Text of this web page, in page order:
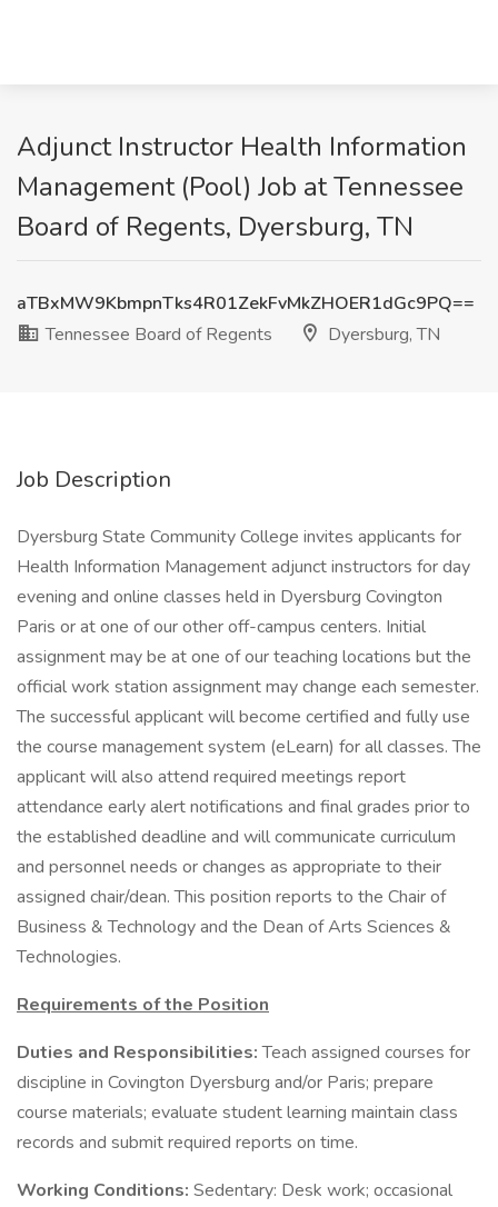
Adjunct Instructor Health Information
Management (Pool) Job at Tennessee
Board of Regents, Dyersburg, TN
aTBxMW9KbmpnTks4R01ZekFvMkZHOER1dGc9PQ==
Tennessee Board of Regents
Dyersburg, TN
Job Description
Dyersburg State Community College invites applicants for
Health Information Management adjunct instructors for day
evening and online classes held in Dyersburg Covington
Paris or at one of our other off-campus centers. Initial
assignment may be at one of our teaching locations but the
official work station assignment may change each semester.
The successful applicant will become certified and fully use
the course management system (eLearn) for all classes. The
applicant will also attend required meetings report
attendance early alert notifications and final grades prior to
the established deadline and will communicate curriculum
and personnel needs or changes as appropriate to their
assigned chair/dean. This position reports to the Chair of
Business & Technology and the Dean of Arts Sciences &
Technologies.
Requirements of the Position
Duties and Responsibilities:Teach assigned courses for
discipline in Covington Dyersburg and/or Paris; prepare
course materials; evaluate student learning maintain class
records and submit required reports on time.
Working Conditions: Sedentary: Desk work; occasional